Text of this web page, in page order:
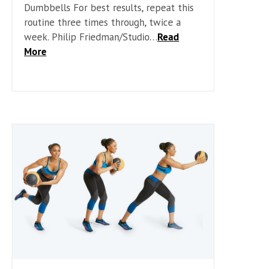
Dumbbells For best results, repeat this
routine three times through, twice a
week. Philip Friedman/Studio…Read
More